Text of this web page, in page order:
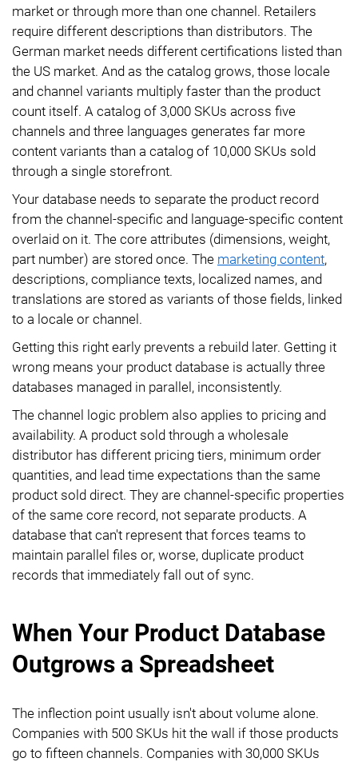
market or through more than one channel. Retailers
require different descriptions than distributors. The
German market needs different certifications listed than
the US market. And as the catalog grows, those locale
and channel variants multiply faster than the product
count itself. A catalog of 3,000 SKUs across five
channels and three languages generates far more
content variants than a catalog of 10,000 SKUs sold
through a single storefront.
Your database needs to separate the product record
from the channel-specific and language-specific content
overlaid on it. The core attributes (dimensions, weight,
part number) are stored once. The marketing content,
descriptions, compliance texts, localized names, and
translations are stored as variants of those fields, linked
to a locale or channel.
Getting this right early prevents a rebuild later. Getting it
wrong means your product database is actually three
databases managed in parallel, inconsistently.
The channel logic problem also applies to pricing and
availability. A product sold through a wholesale
distributor has different pricing tiers, minimum order
quantities, and lead time expectations than the same
product sold direct. They are channel-specific properties
of the same core record, not separate products. A
database that can't represent that forces teams to
maintain parallel files or, worse, duplicate product
records that immediately fall out of sync.
When Your Product Database
Outgrows a Spreadsheet
The inflection point usually isn't about volume alone.
Companies with 500 SKUs hit the wall if those products
go to fifteen channels. Companies with 30,000 SKUs